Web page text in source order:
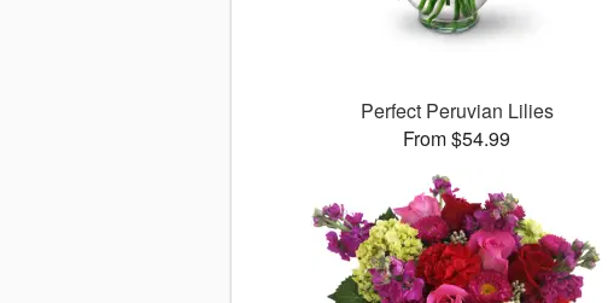
Perfect Peruvian Lilies
From $54.99